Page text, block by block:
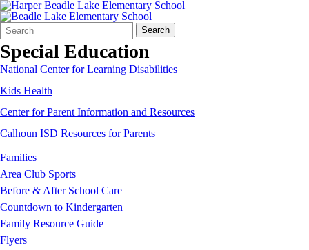
Search
Form
Quick
Search:
Search
Special Education
National Center for Learning Disabilities
Kids Health
Center for Parent Information and Resources
Calhoun ISD Resources for Parents
Families
Area Club Sports
Before & After School Care
Countdown to Kindergarten
Family Resource Guide
Flyers